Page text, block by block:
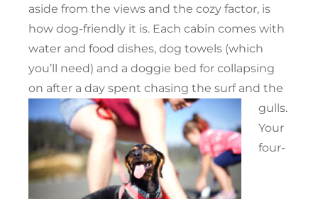
aside from the views and the cozy factor, is
how dog-friendly it is. Each cabin comes with
water and food dishes, dog towels (which
you’ll need) and a doggie bed for collapsing
on after a day spent chasing the surf and the
gulls.
Your
four-